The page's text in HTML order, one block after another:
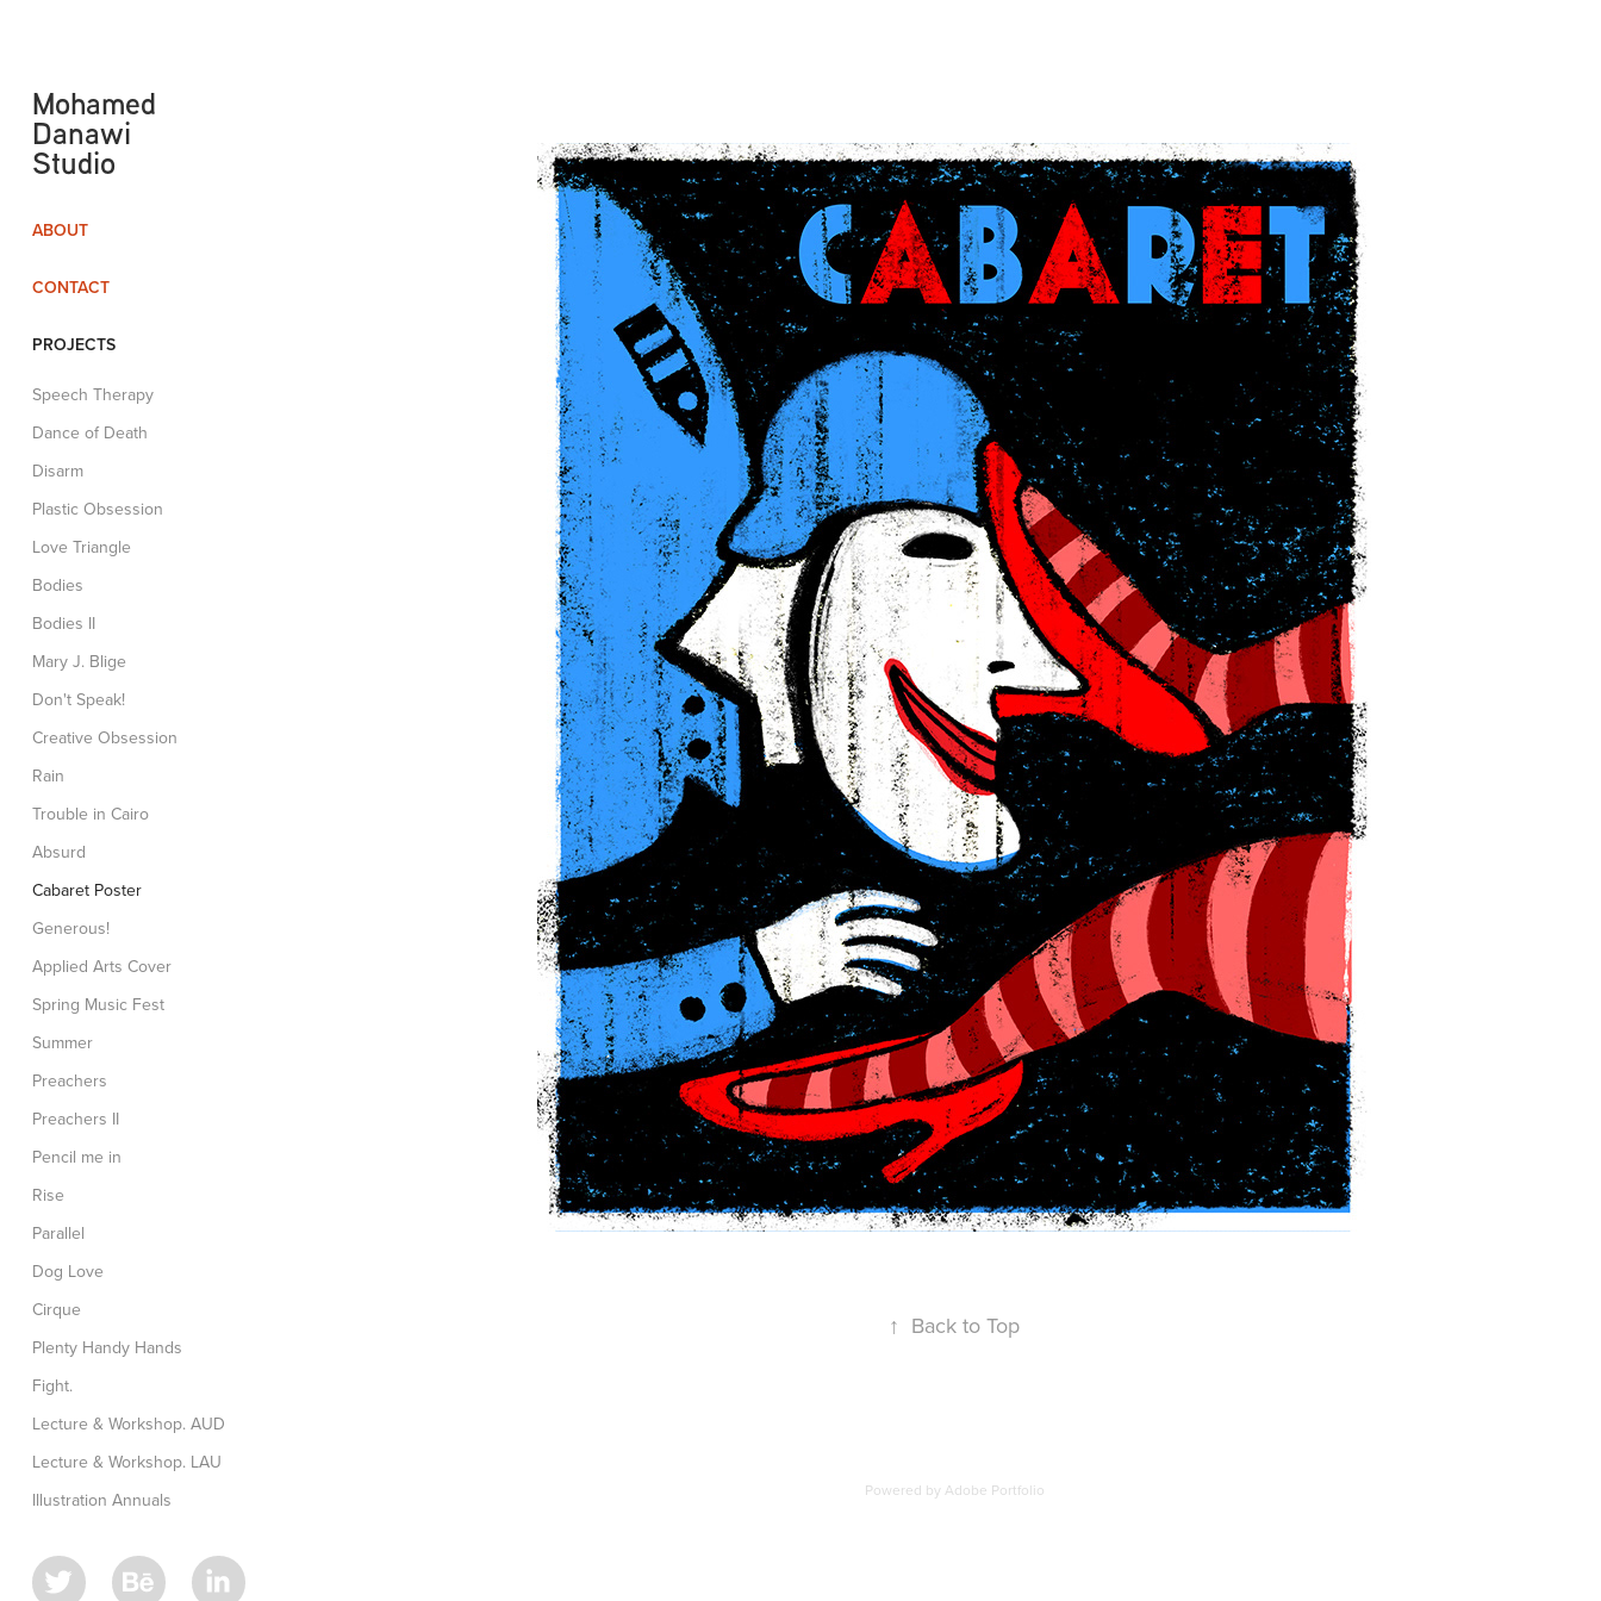
Mohamed
Danawi
Studio
ABOUT
CONTACT
PROJECTS
Speech Therapy
Dance of Death
Disarm
Plastic Obsession
Love Triangle
Bodies
Bodies II
Mary J. Blige
Don't Speak!
Creative Obsession
Rain
Trouble in Cairo
Absurd
Cabaret Poster
Generous!
Applied Arts Cover
Spring Music Fest
Summer
Preachers
Preachers II
Pencil me in
Rise
Parallel
Dog Love
Cirque
Plenty Handy Hands
Fight.
Lecture & Workshop. AUD
Lecture & Workshop. LAU
Illustration Annuals
↑ Back to Top
Powered by Adobe Portfolio